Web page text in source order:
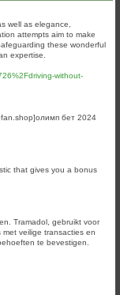
well as elegance,
attempts aim to make
these wonderful
expertise.
without-
бет 2024
that gives you a bonus
Tramadol, gebruikt voor
veilige transacties en
te bevestigen.